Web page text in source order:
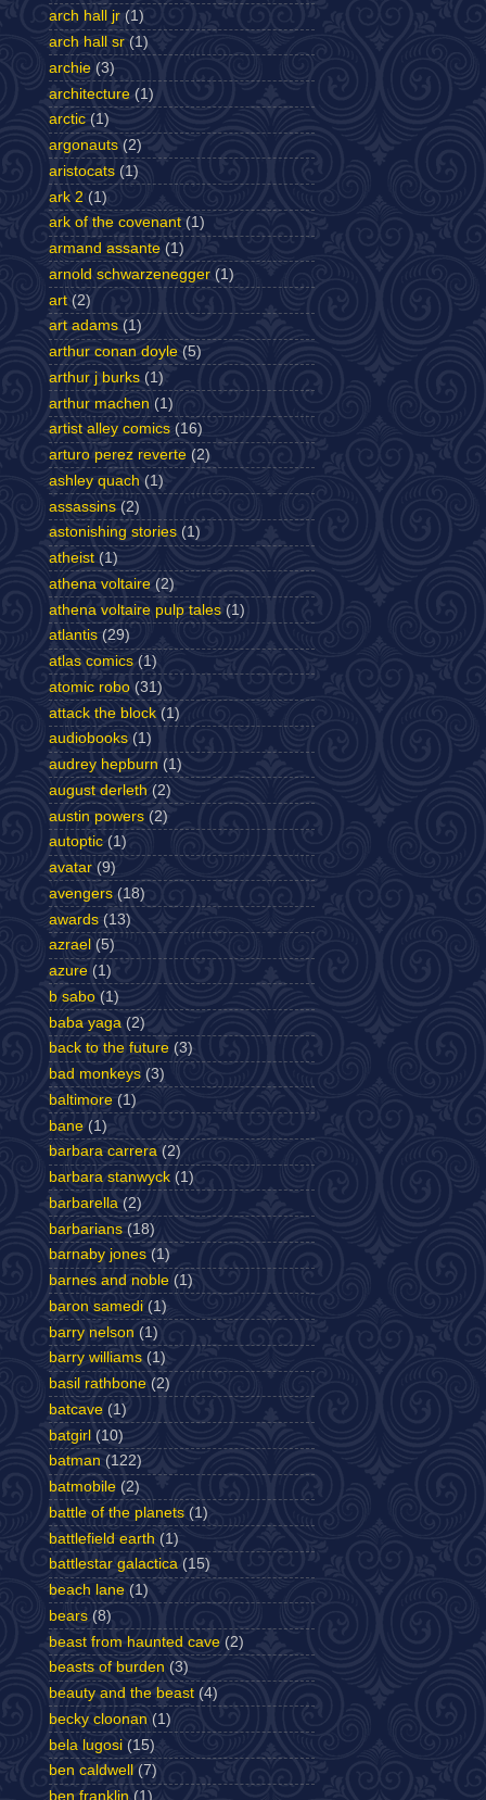
arch hall jr (1)
arch hall sr (1)
archie (3)
architecture (1)
arctic (1)
argonauts (2)
aristocats (1)
ark 2 (1)
ark of the covenant (1)
armand assante (1)
arnold schwarzenegger (1)
art (2)
art adams (1)
arthur conan doyle (5)
arthur j burks (1)
arthur machen (1)
artist alley comics (16)
arturo perez reverte (2)
ashley quach (1)
assassins (2)
astonishing stories (1)
atheist (1)
athena voltaire (2)
athena voltaire pulp tales (1)
atlantis (29)
atlas comics (1)
atomic robo (31)
attack the block (1)
audiobooks (1)
audrey hepburn (1)
august derleth (2)
austin powers (2)
autoptic (1)
avatar (9)
avengers (18)
awards (13)
azrael (5)
azure (1)
b sabo (1)
baba yaga (2)
back to the future (3)
bad monkeys (3)
baltimore (1)
bane (1)
barbara carrera (2)
barbara stanwyck (1)
barbarella (2)
barbarians (18)
barnaby jones (1)
barnes and noble (1)
baron samedi (1)
barry nelson (1)
barry williams (1)
basil rathbone (2)
batcave (1)
batgirl (10)
batman (122)
batmobile (2)
battle of the planets (1)
battlefield earth (1)
battlestar galactica (15)
beach lane (1)
bears (8)
beast from haunted cave (2)
beasts of burden (3)
beauty and the beast (4)
becky cloonan (1)
bela lugosi (15)
ben caldwell
(7)
ben franklin (1)